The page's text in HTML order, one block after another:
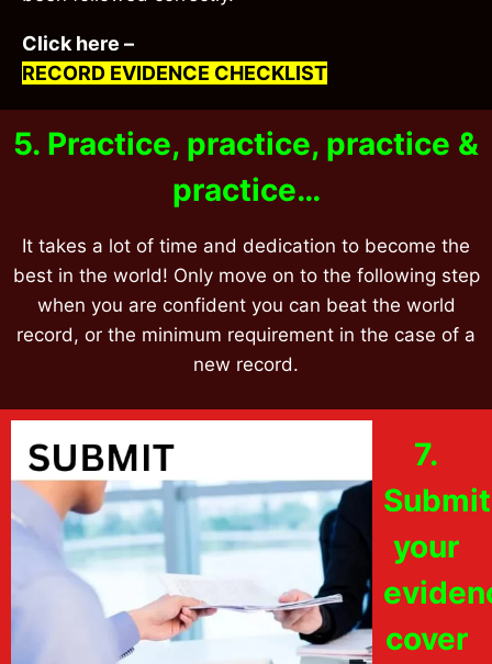
Click here –
RECORD EVIDENCE CHECKLIST
5. Practice, practice, practice &
practice…
It takes a lot of time and dedication to become the
best in the world! Only move on to the following step
when you are confident you can beat the world
record, or the minimum requirement in the case of a
new record.
7.
Submit
your
cover